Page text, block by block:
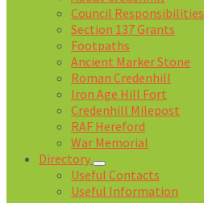
Council Responsibilities
Section 137 Grants
Footpaths
Ancient Marker Stone
Roman Credenhill
Iron Age Hill Fort
Credenhill Milepost
RAF Hereford
War Memorial
Directory
Useful Contacts
Useful Information